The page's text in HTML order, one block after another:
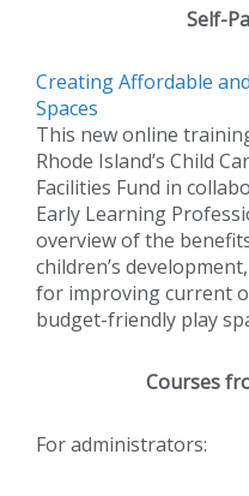
Self-
Creating Affordable
Spaces
This new online
Rhode Island’s Child
Facilities Fund in
Early Learning
overview of the
children’s
for improving current
budget-friendly play
Courses
For administrators: